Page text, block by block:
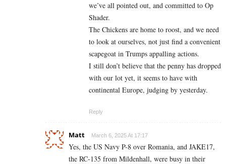
we’ve all pointed out, and committed to Op
Shader.
The Chickens are home to roost, and we need
to look at ourselves, not just find a convenient
scapegoat in Trumps appalling actions.
I still don’t believe that the penny has dropped
with our lot yet, it seems to have with
continental Europe, judging by yesterday.
Reply
Matt March 6, 2025 At 17:17
Yes, the US Navy P-8 over Romania, and JAKE17,
the RC-135 from Mildenhall, were busy in their